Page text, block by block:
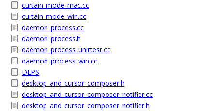
curtain_mode_mac.cc
curtain_mode_win.cc
daemon_process.cc
daemon_process.h
daemon_process_unittest.cc
daemon_process_win.cc
DEPS
desktop_and_cursor_composer.h
desktop_and_cursor_composer_notifier.cc
desktop_and_cursor_composer_notifier.h